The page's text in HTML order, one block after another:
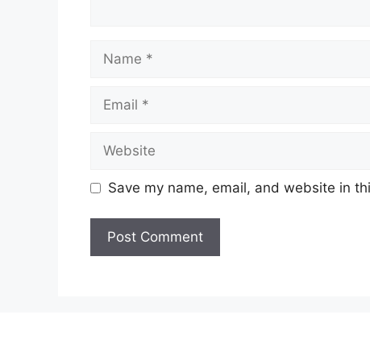
Save my name, email, and website in